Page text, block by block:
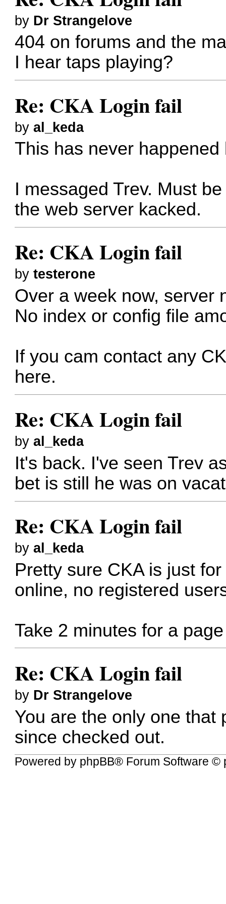
by Dr Strangelove
404 on forums and the
I hear taps playing?
Re: CKA Login fail
byal_keda
This has never
I messaged Trev. Must
the web server kacked.
Re: CKA Login fail
bytesterone
Over a week now, server
No index or config file
If you cam contact any
here.
Re: CKA Login fail
byal_keda
It's back. I've seen Trev
bet is still he was on
Re: CKA Login fail
byal_keda
Pretty sure CKA is just
online, no registered
Take 2 minutes for a
Re: CKA Login fail
by Dr Strangelove
You are the only one that
since checked out.
Powered by phpBB® Forum Software ©